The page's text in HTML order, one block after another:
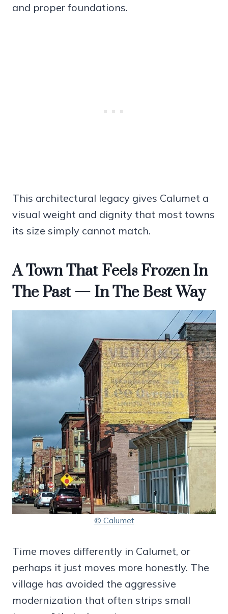
and proper foundations.
This architectural legacy gives Calumet a
visual weight and dignity that most towns
its size simply cannot match.
A Town That Feels Frozen In
The Past — In The Best Way
© Calumet
Time moves differently in Calumet, or
perhaps it just moves more honestly. The
village has avoided the aggressive
modernization that often strips small